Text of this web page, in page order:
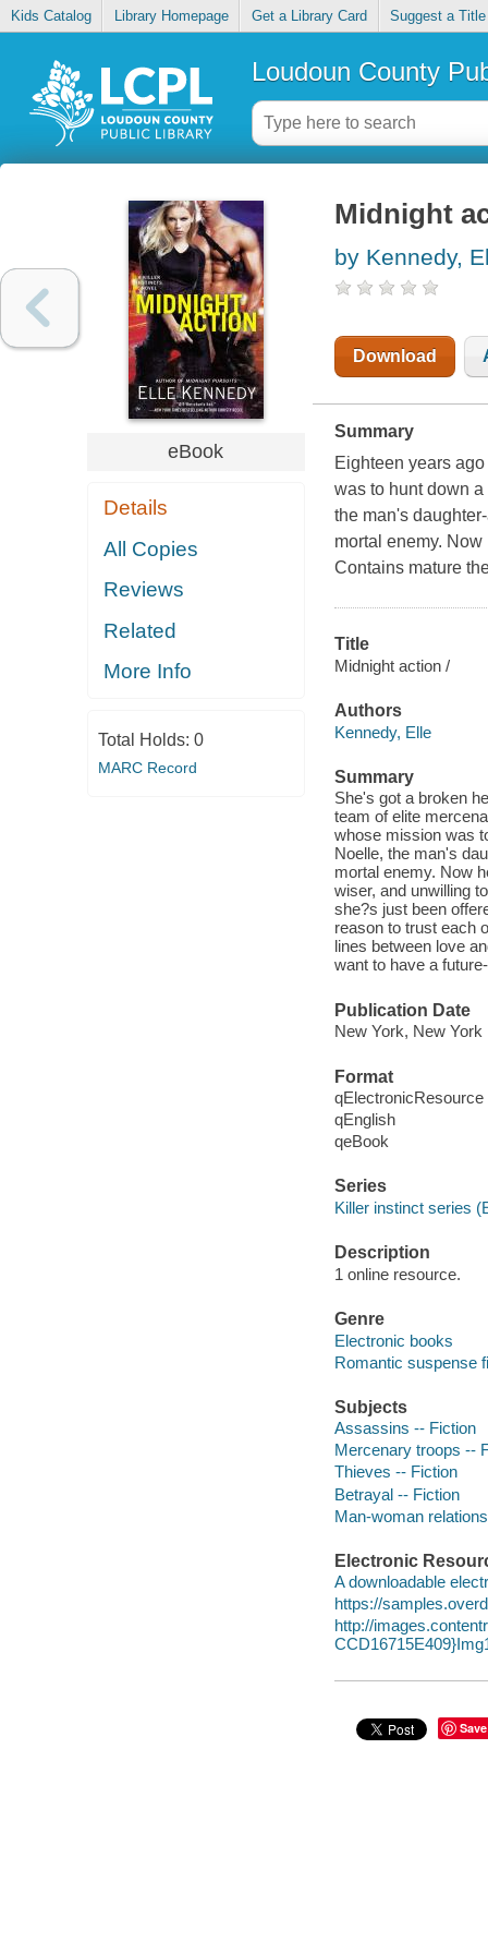
Kids Catalog Library Homepage Get a Library Card Suggest a Title
Loudoun County
eBook
Details
All Copies
Reviews
Related
More Info
Total Holds: 0
MARC Record
Midnight
by Kennedy,
Download
Summary
Eighteen years
was to hunt down
the man's
mortal enemy.
Contains mature
Title
Midnight action /
Authors
Kennedy, Elle
Summary
She's got a broken
team of elite
whose mission was
Noelle, the man's
mortal enemy. Now
wiser, and unwilling
she?s just been
reason to trust each
lines between love
want to have a
Publication Date
New York, New
Format
qElectronicResource
qEnglish
qeBook
Series
Killer instinct series
Description
1 online resource.
Genre
Electronic books
Romantic suspense
Subjects
Assassins -- Fiction
Mercenary troops --
Thieves -- Fiction
Betrayal -- Fiction
Man-woman
Electronic
A downloadable
https://
http://
Save